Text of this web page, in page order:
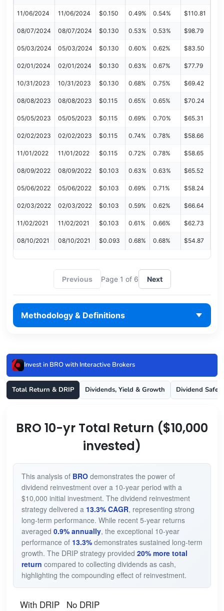
11/06/2024 11/06/2024 $0.150 0.49% 0.54% $110.81
08/07/2024 08/07/2024 $0.130 0.53% 0.53% $98.79
05/03/2024 05/03/2024 $0.130 0.60% 0.62% $83.50
02/01/2024 02/01/2024 $0.130 0.63% 0.67% $77.79
10/31/2023 10/31/2023 $0.130 0.68% 0.75% $69.42
08/08/2023 08/08/2023 $0.115 0.65% 0.65% $70.24
05/05/2023 05/05/2023 $0.115 0.69% 0.70% $65.31
02/02/2023 02/02/2023 $0.115 0.74% 0.78% $58.66
11/01/2022 11/01/2022 $0.115 0.72% 0.78% $58.65
08/09/2022 08/09/2022 $0.103 0.63% 0.63% $65.52
05/06/2022 05/06/2022 $0.103 0.69% 0.71% $58.24
02/03/2022 02/03/2022 $0.103 0.59% 0.62% $66.64
11/02/2021 11/02/2021 $0.103 0.61% 0.66% $62.73
08/10/2021 08/10/2021 $0.093 0.68% 0.68% $54.87
Previous Page 1 of 6 Next
Methodology & Definitions
Invest in BRO with Interactive Brokers
Total Return & DRIP Dividends, Yield & Growth Dividend
BRO 10-yr Total Return ($10,000
invested)
This analysis of BROdemonstrates the power of
dividend reinvestment over a 10-year period with a
$10,000 initial investment. The dividend reinvestment
strategy delivered a 13.3% CAGR, representing strong
long-term performance. While recent 5-year returns
averaged 0.9% annually, the exceptional 10-year
performance of 13.3%demonstrates sustained long-term
growth. The DRIP strategy provided 20% more total
return compared to collecting dividends as cash,
highlighting the compounding effect of reinvestment.
With DRIP No DRIP